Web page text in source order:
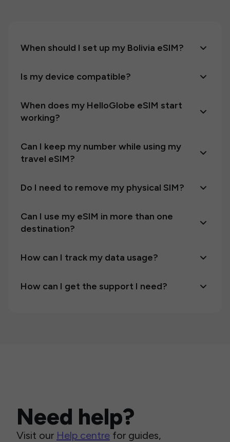
When should I set up my Bolivia eSIM?
Is my device compatible?
When does my HelloGlobe eSIM start
working?
Can I keep my number while using my
travel eSIM?
Do I need to remove my physical SIM?
Can I use my eSIM in more than one
destination?
How can I track my data usage?
How can I get the support I need?
Need help?
Visit our Help centre for guides,